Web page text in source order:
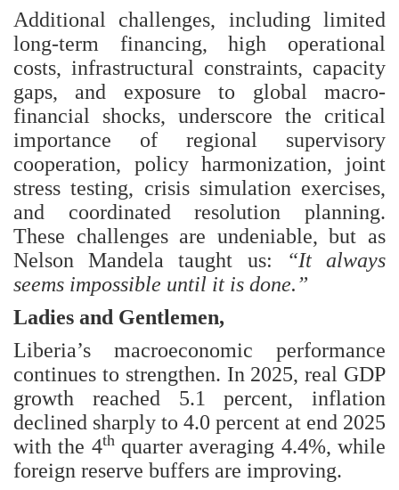
Additional challenges, including limited
long-term financing, high operational
costs, infrastructural constraints, capacity
gaps, and exposure to global macro-
financial shocks, underscore the critical
importance of regional supervisory
cooperation, policy harmonization, joint
stress testing, crisis simulation exercises,
and coordinated resolution planning.
These challenges are undeniable, but as
Nelson Mandela taught us:
“It always
seems impossible until it is done.”
Ladies and Gentlemen,
Liberia’s macroeconomic performance
continues to strengthen. In 2025, real GDP
growth reached 5.1 percent, inflation
declined sharply to 4.0 percent at end 2025
with the 4thquarter averaging 4.4%, while
foreign reserve buffers are improving.